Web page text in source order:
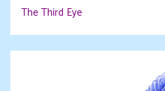
The Third Eye